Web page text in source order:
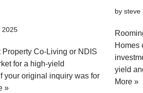
2025
Co-Living or NDIS
for a high-yield
your original inquiry was for
»
by steve
Homes
yield
More »